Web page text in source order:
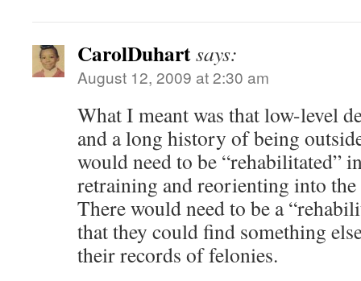
CarolDuhartsays:
August 12, 2009 at 2:30 am
What I meant was that low-level
and a long history of being
would need to be “rehabilitated”
retraining and reorienting into
There would need to be a
that they could find something
their records of felonies.